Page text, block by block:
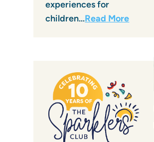
experiences for
children…Read More